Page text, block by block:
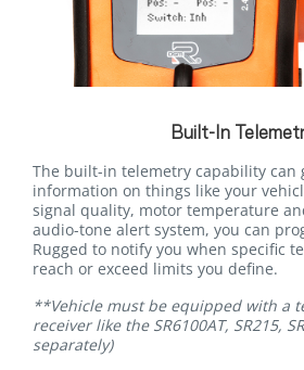
Built-In
The built-in telemetry capability can
information on things like your
signal quality, motor temperature
audio-tone alert system, you can
Rugged to notify you when specific
reach or exceed limits you define.
**Vehicle must be equipped with a
receiver like the SR6100AT, SR215,
separately)